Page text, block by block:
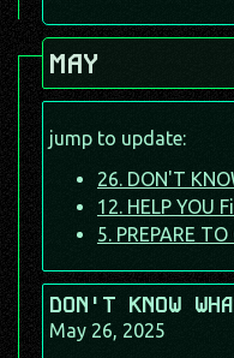
MAY
jump to update:
26. DON'T
12. HELP YOU
5. PREPARE
DON'T KNOW
May 26, 2025